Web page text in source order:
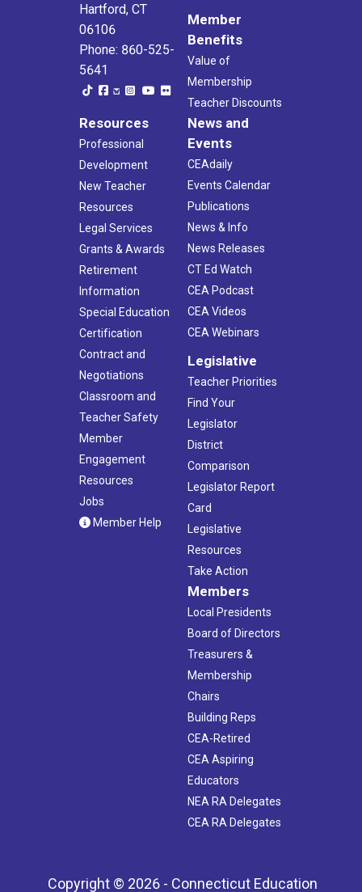
Hartford, CT
06106
Phone: 860-525-
5641
Member
Benefits
Value of
Membership
Teacher Discounts
Resources
Professional
Development
New Teacher
Resources
Legal Services
Grants & Awards
Retirement
Information
Special Education
Certification
Contract and
Negotiations
Classroom and
Teacher Safety
Member
Engagement
Resources
Jobs
Member Help
News and
Events
CEAdaily
Events Calendar
Publications
News & Info
News Releases
CT Ed Watch
CEA Podcast
CEA Videos
CEA Webinars
Legislative
Teacher Priorities
Find Your
Legislator
District
Comparison
Legislator Report
Card
Legislative
Resources
Take Action
Members
Local Presidents
Board of Directors
Treasurers &
Membership
Chairs
Building Reps
CEA-Retired
CEA Aspiring
Educators
NEA RA Delegates
CEA RA Delegates
Copyright © 2026 - Connecticut Education